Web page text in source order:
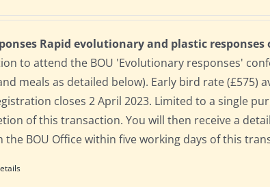
Rapid evolutionary and plastic
to attend the BOU 'Evolutionary responses'
meals as detailed below). Early bird rate (£575)
closes 2 April 2023. Limited to a single
of this transaction. You will then receive a
BOU Office within five working days of this